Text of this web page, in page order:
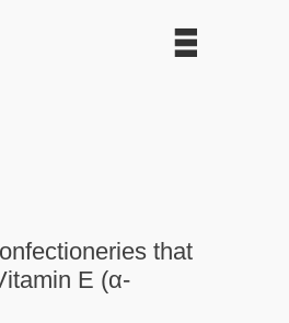
that
E (α-